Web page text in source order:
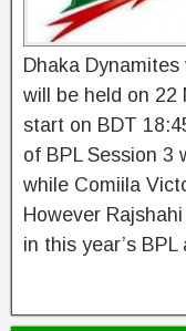
Dhaka
will be held on 22
start on BDT
of BPL Session 3
while Comiila
However
in this year’s